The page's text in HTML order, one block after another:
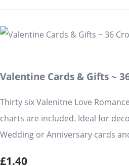
Valentine Cards & Gifts ~
Thirty six Valenitne Love
charts are included. Ideal for
Wedding or Anniversary cards
£1.40